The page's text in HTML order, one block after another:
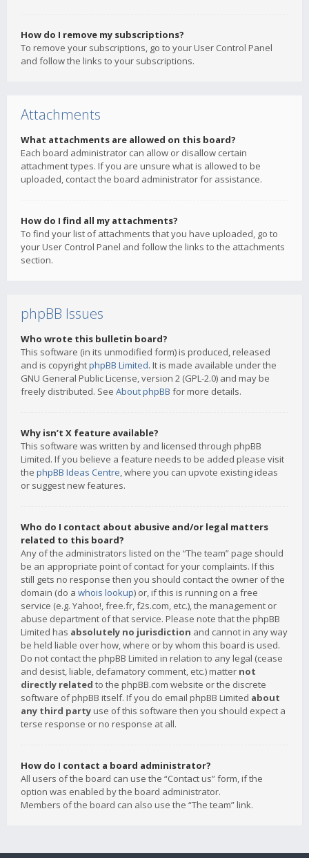
How do I remove my subscriptions?
To remove your subscriptions, go to your User Control Panel
and follow the links to your subscriptions.
Attachments
What attachments are allowed on this board?
Each board administrator can allow or disallow certain
attachment types. If you are unsure what is allowed to be
uploaded, contact the board administrator for assistance.
How do I find all my attachments?
To find your list of attachments that you have uploaded, go to
your User Control Panel and follow the links to the attachments
section.
phpBB Issues
Who wrote this bulletin board?
This software (in its unmodified form) is produced, released
and is copyrightphpBB Limited. It is made available under the
GNU General Public License, version 2 (GPL-2.0) and may be
freely distributed. See About phpBB for more details.
Why isn’t X feature available?
This software was written by and licensed through phpBB
Limited. If you believe a feature needs to be added please visit
the phpBB Ideas Centre, where you can upvote existing ideas
or suggest new features.
Who do I contact about abusive and/or legal matters
related to this board?
Any of the administrators listed on the “The team” page should
be an appropriate point of contact for your complaints. If this
still gets no response then you should contact the owner of the
domain (do a whois lookup) or, if this is running on a free
service (e.g. Yahoo!, free.fr, f2s.com, etc.), the management or
abuse department of that service. Please note that the phpBB
Limited has absolutely no jurisdiction and cannot in any way
be held liable over how, where or by whom this board is used.
Do not contact the phpBB Limited in relation to any legal (cease
and desist, liable, defamatory comment, etc.) matter not
directly related to the phpBB.com website or the discrete
software of phpBB itself. If you do email phpBB Limited about
any third party use of this software then you should expect a
terse response or no response at all.
How do I contact a board administrator?
All users of the board can use the “Contact us” form, if the
option was enabled by the board administrator.
Members of the board can also use the “The team” link.